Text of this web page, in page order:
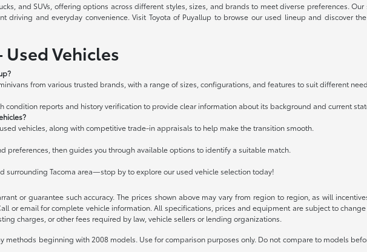
and SUVs, offering options across different styles, sizes, and brands to meet diverse preferences.
and everyday convenience. Visit Toyota of Puyallup to browse our used lineup and discover
Vehicles
from various trusted brands, with a range of sizes, configurations, and features to suit different
condition reports and history verification to provide clear information about its background and current
vehicles, along with competitive trade-in appraisals to help make the transition smooth.
preferences, then guides you through available options to identify a suitable match.
surrounding Tacoma area—stop by to explore our used vehicle selection today!
or guarantee such accuracy. The prices shown above may vary from region to region, as will
or email for complete vehicle information. All specifications, prices and equipment are subject to
charges, or other fees required by law, vehicle sellers or lending organizations.
methods beginning with 2008 models. Use for comparison purposes only. Do not compare to models